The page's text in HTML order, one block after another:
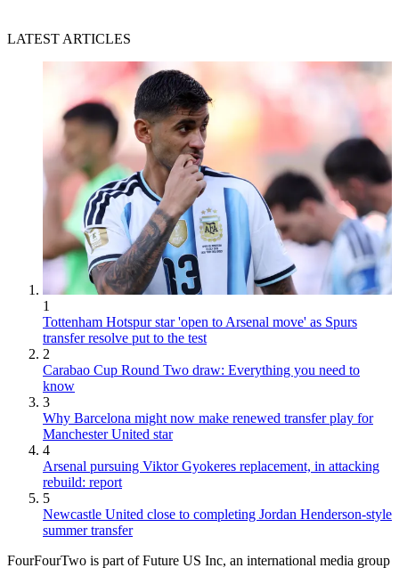
LATEST ARTICLES
1
Tottenham Hotspur star 'open to Arsenal move' as Spurs
transfer resolve put to the test
2
Carabao Cup Round Two draw: Everything you need to
know
3
Why Barcelona might now make renewed transfer play for
Manchester United star
4
Arsenal pursuing Viktor Gyokeres replacement, in attacking
rebuild: report
5
Newcastle United close to completing Jordan Henderson-style
summer transfer
FourFourTwo is part of Future US Inc, an international media group